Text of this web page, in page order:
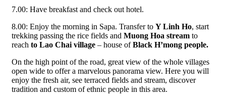
7.00: Have breakfast and check out hotel.
8.00: Enjoy the morning in Sapa. Transfer to Y Linh Ho, start
trekking passing the rice fields and Muong Hoa stream to
reach to Lao Chai village – house ofBlack H’mong people.
On the high point of the road, great view of the whole villages
open wide to offer a marvelous panorama view. Here you will
enjoy the fresh air, see terraced fields and stream, discover
tradition and custom of ethnic people in this area.